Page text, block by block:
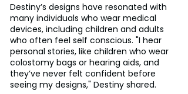
Destiny’s designs have resonated with
many individuals who wear medical
devices, including children and adults
who often feel self conscious. "I hear
personal stories, like children who wear
colostomy bags or hearing aids, and
they’ve never felt confident before
seeing my designs," Destiny shared.